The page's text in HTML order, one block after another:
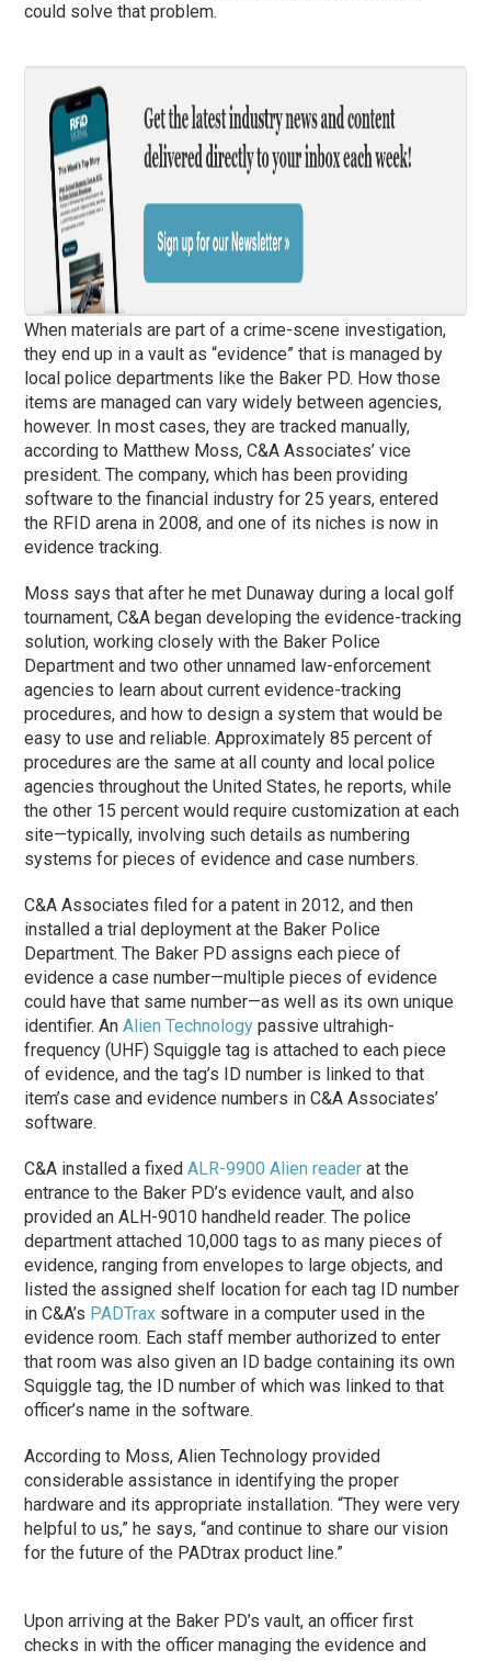
could solve that problem.
When materials are part of a crime-scene investigation,
they end up in a vault as “evidence” that is managed by
local police departments like the Baker PD. How those
items are managed can vary widely between agencies,
however. In most cases, they are tracked manually,
according to Matthew Moss, C&A Associates’ vice
president. The company, which has been providing
software to the financial industry for 25 years, entered
the RFID arena in 2008, and one of its niches is now in
evidence tracking.
Moss says that after he met Dunaway during a local golf
tournament, C&A began developing the evidence-tracking
solution, working closely with the Baker Police
Department and two other unnamed law-enforcement
agencies to learn about current evidence-tracking
procedures, and how to design a system that would be
easy to use and reliable. Approximately 85 percent of
procedures are the same at all county and local police
agencies throughout the United States, he reports, while
the other 15 percent would require customization at each
site—typically, involving such details as numbering
systems for pieces of evidence and case numbers.
C&A Associates filed for a patent in 2012, and then
installed a trial deployment at the Baker Police
Department. The Baker PD assigns each piece of
evidence a case number—multiple pieces of evidence
could have that same number—as well as its own unique
identifier. AnAlien Technology passive ultrahigh-
frequency (UHF) Squiggle tag is attached to each piece
of evidence, and the tag’s ID number is linked to that
item’s case and evidence numbers in C&A Associates’
software.
C&A installed a fixedALR-9900 Alien reader at the
entrance to the Baker PD’s evidence vault, and also
provided an ALH-9010 handheld reader. The police
department attached 10,000 tags to as many pieces of
evidence, ranging from envelopes to large objects, and
listed the assigned shelf location for each tag ID number
in C&A’s PADTrax software in a computer used in the
evidence room. Each staff member authorized to enter
that room was also given an ID badge containing its own
Squiggle tag, the ID number of which was linked to that
officer’s name in the software.
According to Moss, Alien Technology provided
considerable assistance in identifying the proper
hardware and its appropriate installation. “They were very
helpful to us,” he says, “and continue to share our vision
for the future of the PADtrax product line.”
Upon arriving at the Baker PD’s vault, an officer first
checks in with the officer managing the evidence and